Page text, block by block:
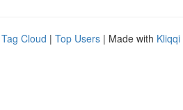
Tag Cloud | Top Users | Made with